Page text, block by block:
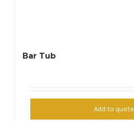
Bar Tub
Add to quote